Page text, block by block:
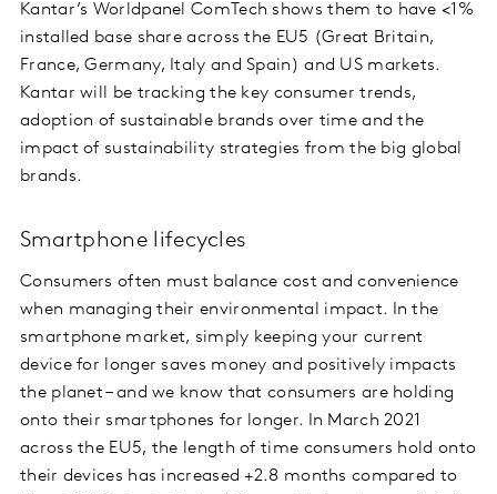
Kantar’s Worldpanel ComTech shows them to have <1%
installed base share across the EU5 (Great Britain,
France, Germany, Italy and Spain) and US markets.
Kantar will be tracking the key consumer trends,
adoption of sustainable brands over time and the
impact of sustainability strategies from the big global
brands.
Smartphone lifecycles
Consumers often must balance cost and convenience
when managing their environmental impact. In the
smartphone market, simply keeping your current
device for longer saves money and positively impacts
the planet – and we know that consumers are holding
onto their smartphones for longer. In March 2021
across the EU5, the length of time consumers hold onto
their devices has increased +2.8 months compared to